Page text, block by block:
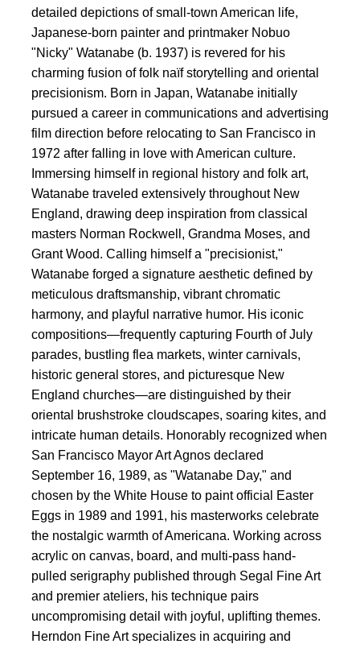
detailed depictions of small-town American life,
Japanese-born painter and printmaker Nobuo
"Nicky" Watanabe (b. 1937) is revered for his
charming fusion of folk naïf storytelling and oriental
precisionism. Born in Japan, Watanabe initially
pursued a career in communications and advertising
film direction before relocating to San Francisco in
1972 after falling in love with American culture.
Immersing himself in regional history and folk art,
Watanabe traveled extensively throughout New
England, drawing deep inspiration from classical
masters Norman Rockwell, Grandma Moses, and
Grant Wood. Calling himself a "precisionist,"
Watanabe forged a signature aesthetic defined by
meticulous draftsmanship, vibrant chromatic
harmony, and playful narrative humor. His iconic
compositions—frequently capturing Fourth of July
parades, bustling flea markets, winter carnivals,
historic general stores, and picturesque New
England churches—are distinguished by their
oriental brushstroke cloudscapes, soaring kites, and
intricate human details. Honorably recognized when
San Francisco Mayor Art Agnos declared
September 16, 1989, as "Watanabe Day," and
chosen by the White House to paint official Easter
Eggs in 1989 and 1991, his masterworks celebrate
the nostalgic warmth of Americana. Working across
acrylic on canvas, board, and multi-pass hand-
pulled serigraphy published through Segal Fine Art
and premier ateliers, his technique pairs
uncompromising detail with joyful, uplifting themes.
Herndon Fine Art specializes in acquiring and